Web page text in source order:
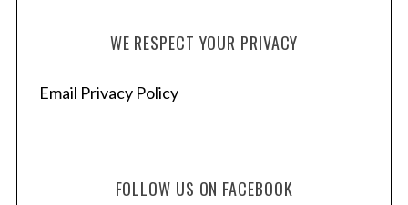
WE RESPECT YOUR PRIVACY
Email Privacy Policy
FOLLOW US ON FACEBOOK